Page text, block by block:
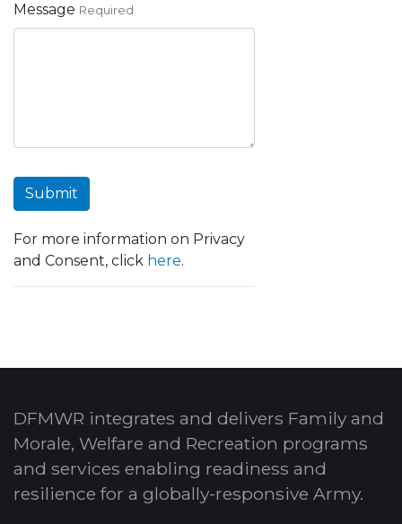
Message Required
Submit
For more information on Privacy
and Consent, click here.
DFMWR integrates and delivers Family and
Morale, Welfare and Recreation programs
and services enabling readiness and
resilience for a globally-responsive Army.